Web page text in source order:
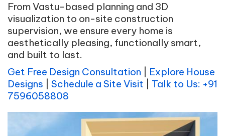
From Vastu-based planning and 3D
visualization to on-site construction
supervision, we ensure every home is
aesthetically pleasing, functionally smart,
and built to last.
Get Free Design Consultation
Explore House
Designs
Schedule a Site Visit
Talk to Us: +91
7596058808